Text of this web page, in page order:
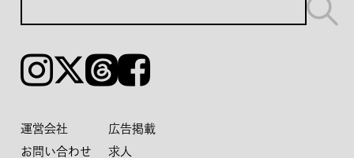
Instagram𝕏ThreadsFacebook
運営会社
広告掲載
お問い合わせ
求人